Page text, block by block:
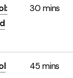
30 mins
45 mins